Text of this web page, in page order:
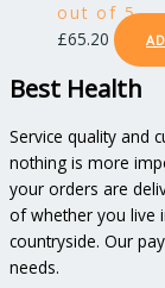
out of 5
£65.20
Best Health
Service quality and
nothing is more
your orders are
of whether you live
countryside. Our
needs.